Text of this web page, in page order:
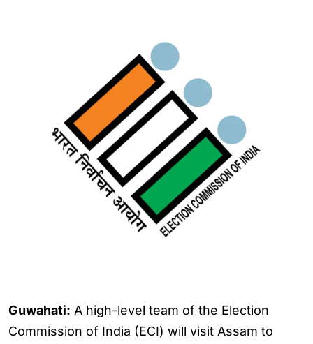
Guwahati: A high-level team of the Election
Commission of India (ECI) will visit Assam to